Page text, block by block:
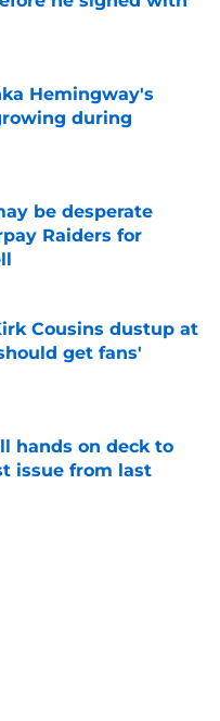
Date
Hemingway's
during
Date
be desperate
Raiders for
Cousins dustup at
get fans'
Date
hands on deck to
issue from last
Date